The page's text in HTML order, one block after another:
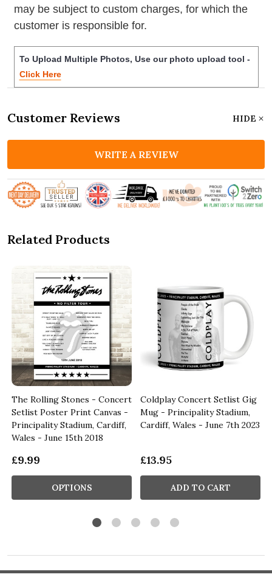
may be subject to custom charges, for which the
customer is responsible for.
To Upload Multiple Photos, Use our photo upload tool -
Click Here
Customer Reviews HIDE
WRITE A REVIEW
Related Products
The Rolling Stones - Concert
Setlist Poster Print Canvas -
Principality Stadium, Cardiff,
Wales - June 15th 2018
£9.99
OPTIONS
Coldplay Concert Setlist Gig
Mug - Principality Stadium,
Cardiff, Wales - June 7th 2023
£13.95
ADD TO CART